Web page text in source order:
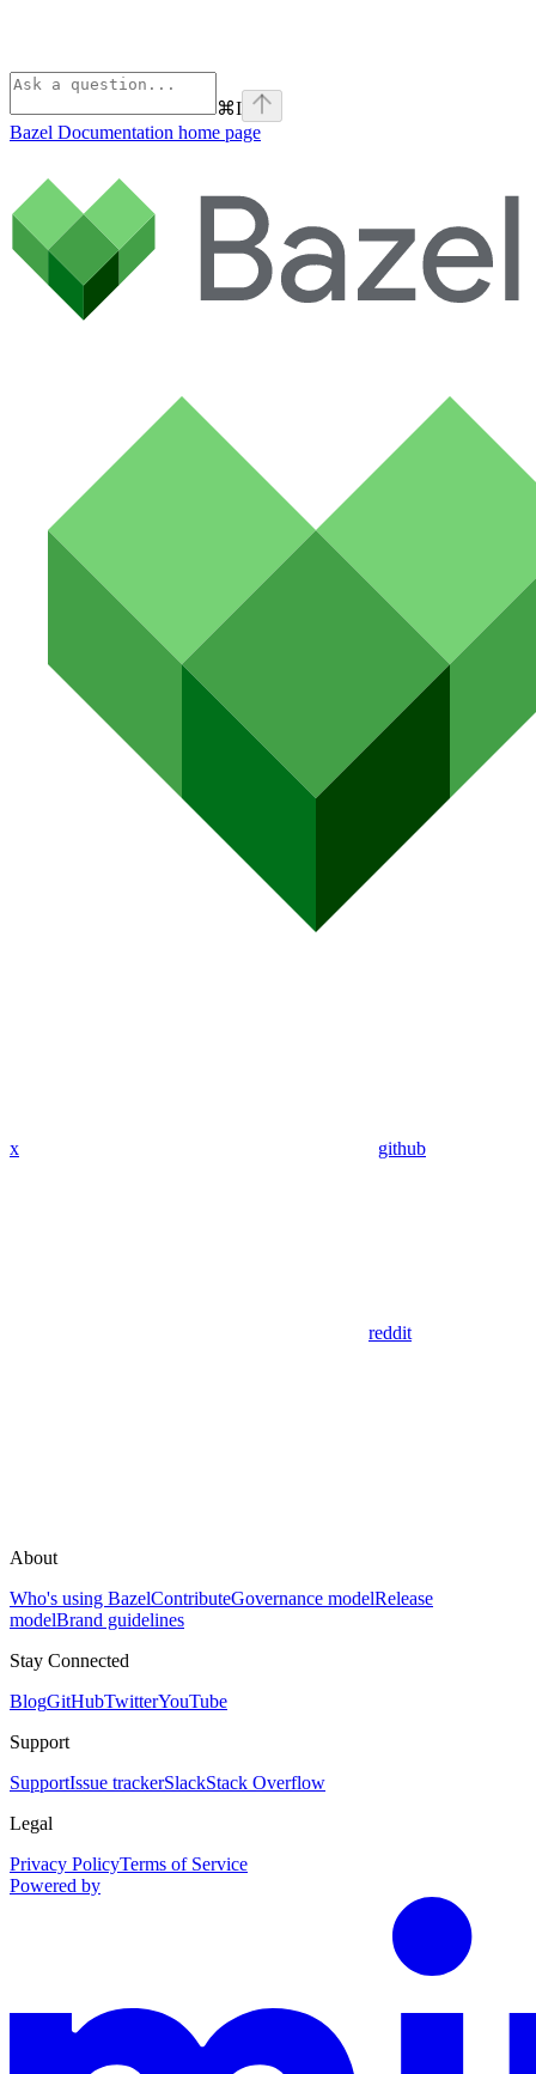
⌘I
Bazel Documentation home page
x github
reddit
About
Who's using BazelContributeGovernance modelRelease
modelBrand guidelines
Stay Connected
BlogGitHubTwitterYouTube
Support
SupportIssue trackerSlackStack Overflow
Legal
Privacy PolicyTerms of Service
Powered by